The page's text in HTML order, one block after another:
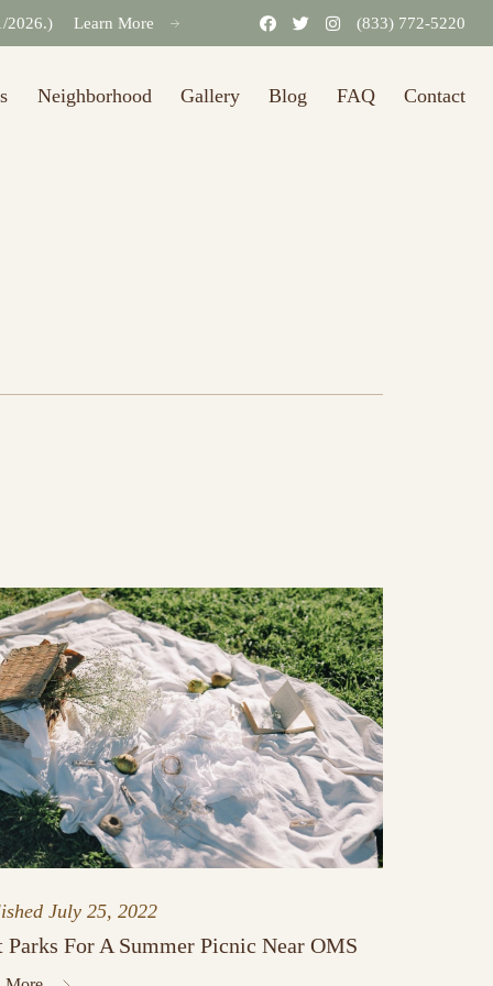
2026.) Learn More (833) 772-5220
Neighborhood Gallery Blog FAQ Contact
July 25, 2022
Parks For A Summer Picnic Near OMS